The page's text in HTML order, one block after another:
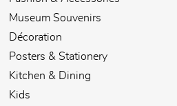
Museum Souvenirs
Décoration
Posters & Stationery
Kitchen & Dining
Kids